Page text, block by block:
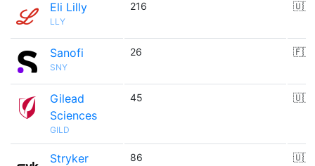
Eli Lilly
LLY
216 🇺🇸
Sanofi
SNY
26 🇫🇷
Gilead
Sciences
GILD
45 🇺🇸
Stryker 86 🇺🇸